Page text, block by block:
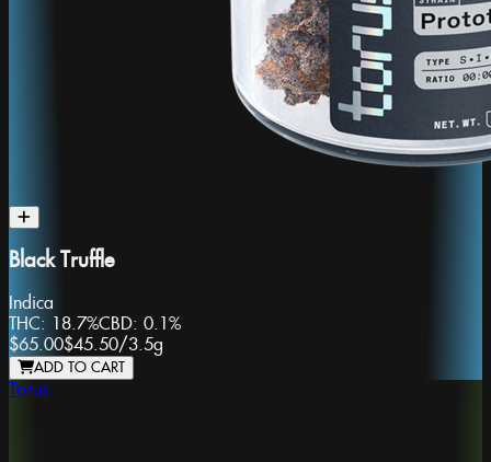
Black Truffle
Indica
THC: 18.7%CBD: 0.1%
$65.00$45.50/3.5g
ADD TO CART
Torus